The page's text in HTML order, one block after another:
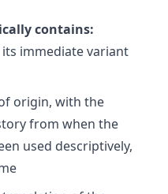
contains:
immediate variant
origin, with the
from when the
used descriptively,